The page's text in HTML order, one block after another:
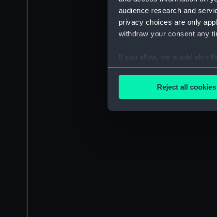
audience research and
privacy choices are only
withdraw your consent any
If you allow, we would also
Collect information
Find out more about how
improve it. We may also
party sources. You can
Reject all cookies